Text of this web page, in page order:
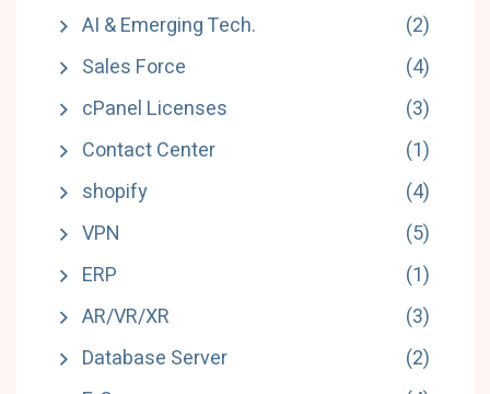
AI & Emerging Tech.
(2)
Sales Force
(4)
cPanel Licenses
(3)
Contact Center
(1)
shopify
(4)
VPN
(5)
ERP
(1)
AR/VR/XR
(3)
Database Server
(2)